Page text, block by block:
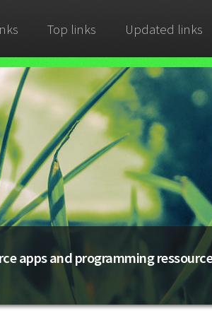
Top links Updated links
apps and programming